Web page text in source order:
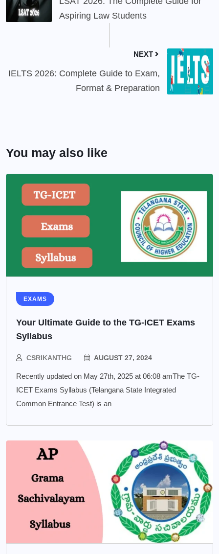
Aspiring Law Students
NEXT
IELTS 2026: Complete Guide to Exam,
Format & Preparation
You may also like
EXAMS
Your Ultimate Guide to the TG-ICET Exams
Syllabus
CSRIKANTHG AUGUST 27, 2024
Recently updated on May 27th, 2025 at 06:08 amThe TG-
ICET Exams Syllabus (Telangana State Integrated
Common Entrance Test) is an